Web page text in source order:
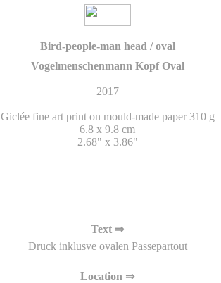
Bird-people-man head / oval
Vogelmenschenmann Kopf Oval
2017
Giclée fine art print on mould-made paper 310 g
6.8 x 9.8 cm
2.68" x 3.86"
Text ⇒
Druck inklusve ovalen Passepartout
Location ⇒